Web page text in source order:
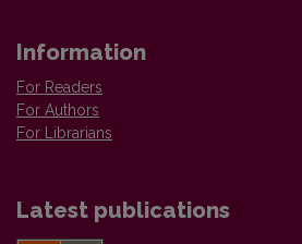
Information
For Readers
For Authors
For Librarians
Latest publications